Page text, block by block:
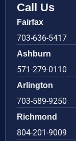
Call Us
Fairfax
703-636-5417
Ashburn
571-279-0110
Arlington
703-589-9250
Richmond
804-201-9009